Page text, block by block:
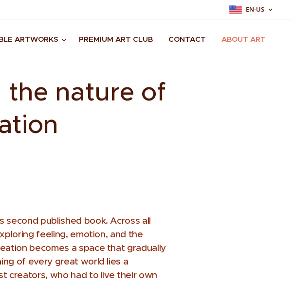
EN-US
ARTWORKS PREMIUM ART CLUB CONTACT ABOUT ART
the nature of
second published book. Across all
feeling, emotion, and the
becomes a space that gradually
of every great world lies a
creators, who had to live their own